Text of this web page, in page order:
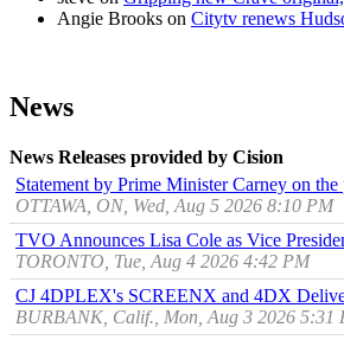
Angie Brooks on Citytv renews
News
News Releases provided by Cision
Statement by Prime Minister Carney on
OTTAWA, ON, Wed, Aug 5 2026 8:10 PM
TVO Announces Lisa Cole as Vice
TORONTO, Tue, Aug 4 2026 4:42 PM
CJ 4DPLEX's SCREENX and 4DX
BURBANK, Calif., Mon, Aug 3 2026 5:31